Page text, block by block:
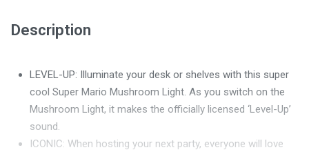
Description
LEVEL-UP: Illuminate your desk or shelves with this super
cool Super Mario Mushroom Light. As you switch on the
Mushroom Light, it makes the officially licensed ‘Level-Up’
sound.
ICONIC: When hosting your next party, everyone will love